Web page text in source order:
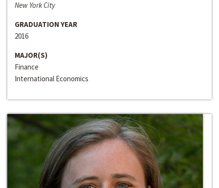
New York City
GRADUATION YEAR
2016
MAJOR(S)
Finance
International Economics